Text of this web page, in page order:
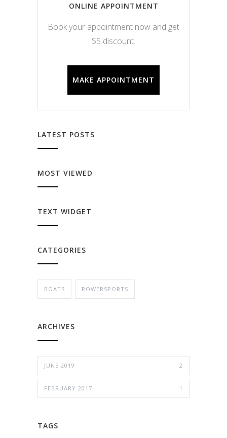
ONLINE APPOINTMENT
Book your appointment now and get
$5 discount.
MAKE APPOINTMENT
LATEST POSTS
MOST VIEWED
TEXT WIDGET
CATEGORIES
BOATS POWERSPORTS
ARCHIVES
JUNE 2019 2
FEBRUARY 2017 1
TAGS